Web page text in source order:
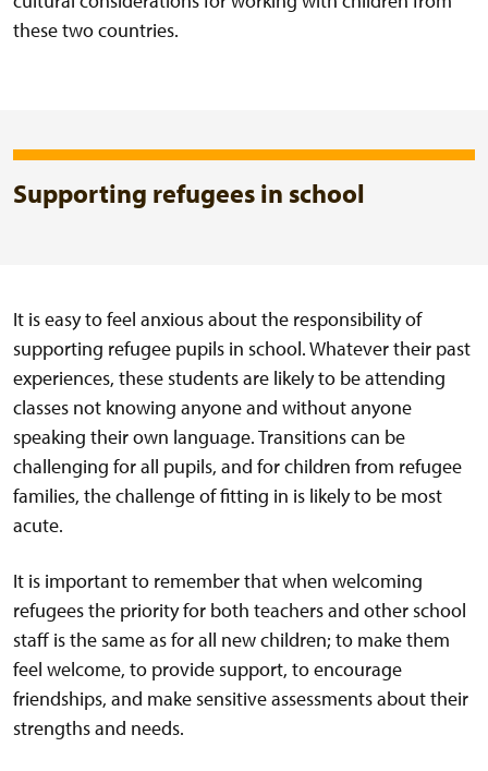
these two countries.
Supporting refugees in school
It is easy to feel anxious about the responsibility of
supporting refugee pupils in school. Whatever their past
experiences, these students are likely to be attending
classes not knowing anyone and without anyone
speaking their own language. Transitions can be
challenging for all pupils, and for children from refugee
families, the challenge of fitting in is likely to be most
acute.
It is important to remember that when welcoming
refugees the priority for both teachers and other school
staff is the same as for all new children; to make them
feel welcome, to provide support, to encourage
friendships, and make sensitive assessments about their
strengths and needs.